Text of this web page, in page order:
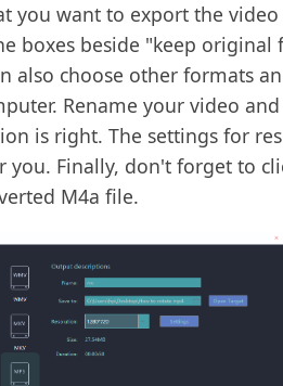
you want to export the
boxes beside "keep original
also choose other formats
Rename your video
is right. The settings for
you. Finally, don't forget to
M4a file.